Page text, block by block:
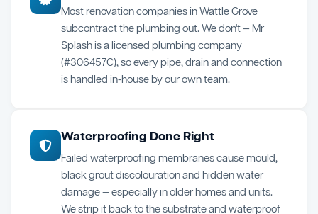
Most renovation companies in Wattle Grove
subcontract the plumbing out. We don't — Mr
Splash is a licensed plumbing company
(#306457C), so every pipe, drain and connection
is handled in-house by our own team.
Waterproofing Done Right
Failed waterproofing membranes cause mould,
black grout discolouration and hidden water
damage — especially in older homes and units.
We strip it back to the substrate and waterproof